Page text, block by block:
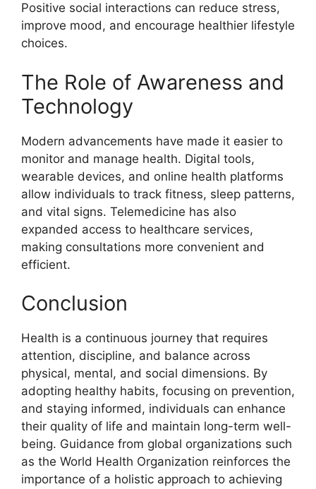
Positive social interactions can reduce stress,
improve mood, and encourage healthier lifestyle
choices.
The Role of Awareness and
Technology
Modern advancements have made it easier to
monitor and manage health. Digital tools,
wearable devices, and online health platforms
allow individuals to track fitness, sleep patterns,
and vital signs. Telemedicine has also
expanded access to healthcare services,
making consultations more convenient and
efficient.
Conclusion
Health is a continuous journey that requires
attention, discipline, and balance across
physical, mental, and social dimensions. By
adopting healthy habits, focusing on prevention,
and staying informed, individuals can enhance
their quality of life and maintain long-term well-
being. Guidance from global organizations such
as the World Health Organization reinforces the
importance of a holistic approach to achieving